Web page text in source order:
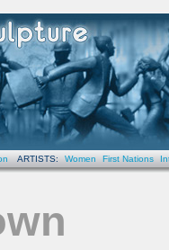
ARTISTS: Women First Nations